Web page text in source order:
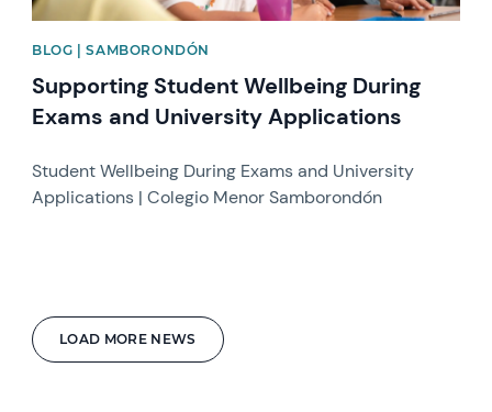
LOAD MORE NEWS
BLOG | SAMBORONDÓN
Supporting Student Wellbeing During
Exams and University Applications
Student Wellbeing During Exams and University
Applications | Colegio Menor Samborondón